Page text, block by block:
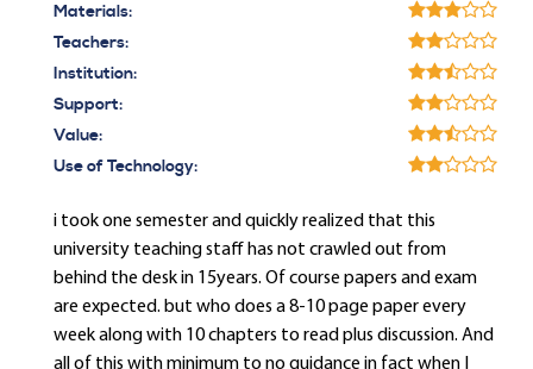
Materials:
Teachers:
Institution:
Support:
Value:
Use of Technology:
i took one semester and quickly realized that this
university teaching staff has not crawled out from
behind the desk in 15years. Of course papers and exam
are expected. but who does a 8-10 page paper every
week along with 10 chapters to read plus discussion. And
all of this with minimum to no guidance in fact when I